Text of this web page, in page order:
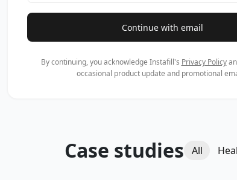
Continue with email
By continuing, you acknowledge Instafill's Privacy Policy
occasional product update and promotional
Case studies All